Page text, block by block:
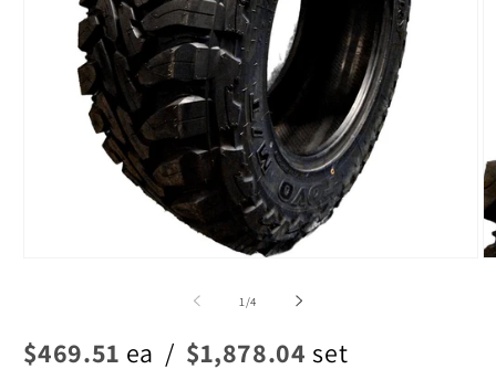
1 /of
4
$469.51 ea / $1,878.04 set